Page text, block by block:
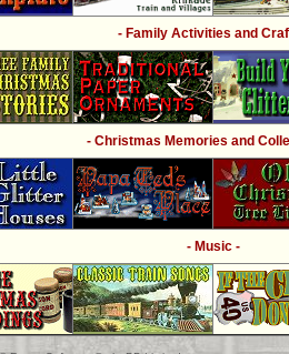
- Family Activities and
- Christmas Memories and
- Music -